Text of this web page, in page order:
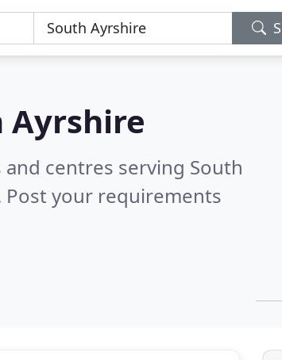
Ayrshire
centres serving South
Post your requirements